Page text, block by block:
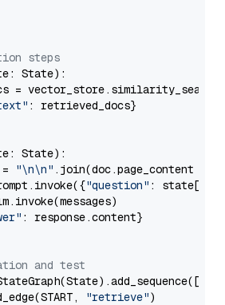
steps
State):
=
: retrieved_docs}
State):
"\n\n" .join(doc.page_content
"question" : state[
: response.content}
and test
"retrieve")